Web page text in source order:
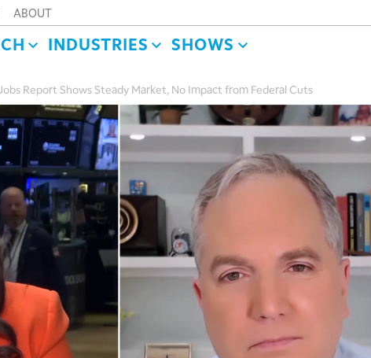
ABOUT
INDUSTRIES SHOWS
Report Shows Steady Market, No Impact from Federal Cuts